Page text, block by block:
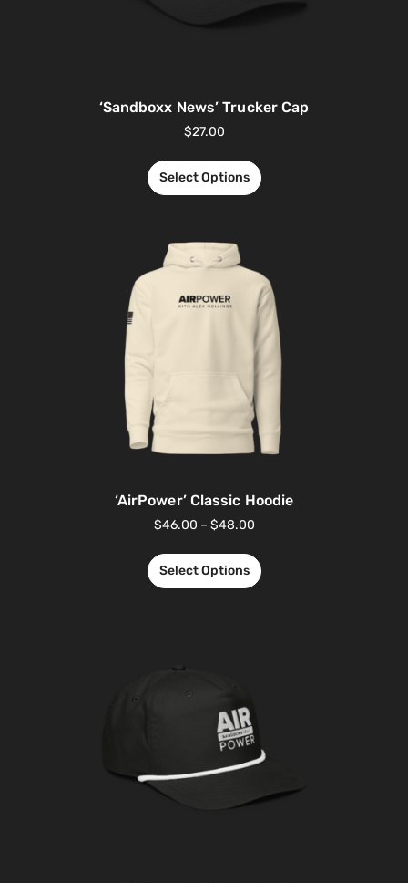
‘Sandboxx News’ Trucker Cap
$27.00
Select Options
‘AirPower’ Classic Hoodie
$46.00 – $48.00
Select Options